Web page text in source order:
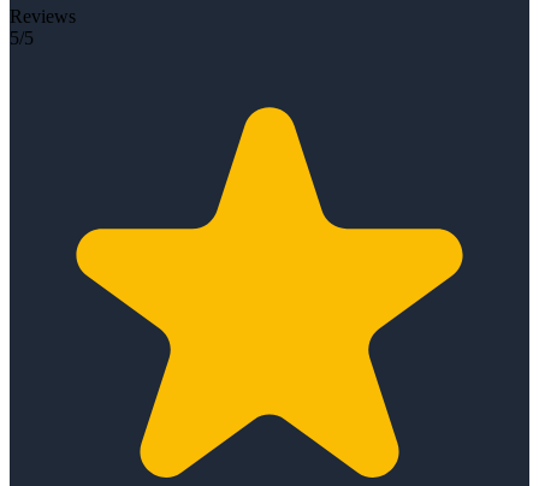
Reviews
5/5